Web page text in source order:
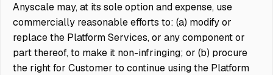
Anyscale may, at its sole option and expense, use
commercially reasonable efforts to: (a) modify or
replace the Platform Services, or any component or
part thereof, to make it non-infringing; or (b) procure
the right for Customer to continue using the Platform